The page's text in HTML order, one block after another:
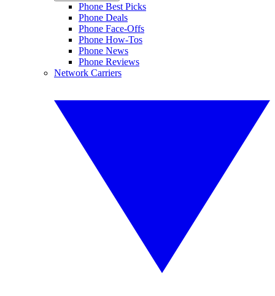
Phone Best Picks
Phone Deals
Phone Face-Offs
Phone How-Tos
Phone News
Phone Reviews
Network Carriers